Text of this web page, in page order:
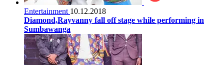
Entertainment 10.12.2018
Diamond,Rayvanny fall off stage while performing in
Sumbawanga